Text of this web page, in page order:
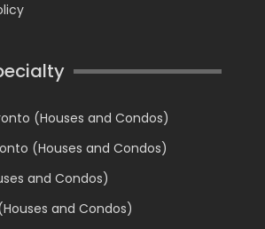
(Houses and Condos)
(Houses and Condos)
and Condos)
and Condos)